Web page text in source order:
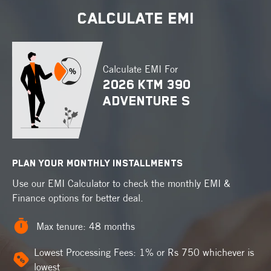
CALCULATE EMI
Calculate EMI For
2026 KTM 390
ADVENTURE S
PLAN YOUR MONTHLY INSTALLMENTS
Use our EMI Calculator to check the monthly EMI &
Finance options for better deal.
Max tenure: 48 months
Lowest Processing Fees: 1% or Rs 750 whichever is
lowest
Thank You !
Your enquiry has been received.
We’ll be in touch, Shortly !
Are you looking to exchange your old 2-wheeler?
Congrats !
You booked Pulsar 150test ride
Location :
Carry your helmet and gloves
Contact the dealer for any further assistance